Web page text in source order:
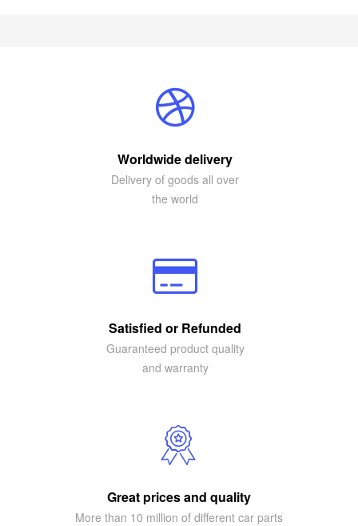
Worldwide delivery
Delivery of goods all over
the world
Satisfied or Refunded
Guaranteed product quality
and warranty
Great prices and quality
More than 10 million of different car parts